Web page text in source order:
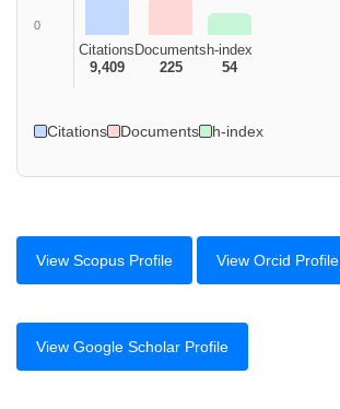
0
Citations
9,409
Documents
225
h-index
54
Citations Documents h-index
View Scopus Profile View Orcid Profile
View Google Scholar Profile